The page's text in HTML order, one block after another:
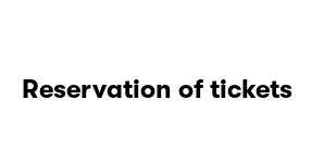
Reservation of tickets